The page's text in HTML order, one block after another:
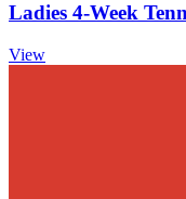
Ladies 4-Week
View